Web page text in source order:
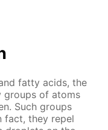
fat­ty acids, the
groups of atoms
Such groups
fact, they re­pel